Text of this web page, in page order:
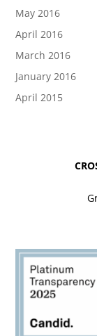
May 2016
April 2016
March 2016
January 2016
April 2015